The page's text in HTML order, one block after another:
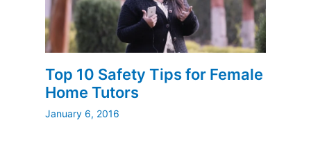
Top 10 Safety Tips for Female
Home Tutors
January 6, 2016